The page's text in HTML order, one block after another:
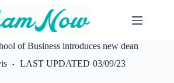
of Business introduces new dean
LAST UPDATED 03/09/23